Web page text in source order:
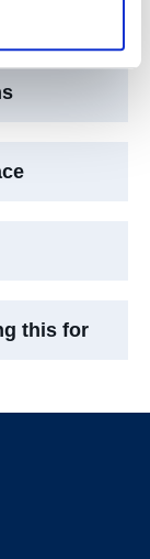
this for